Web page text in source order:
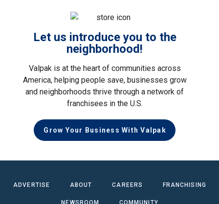
Let us introduce you to the
neighborhood!
Valpak is at the heart of communities across
America, helping people save, businesses grow
and neighborhoods thrive through a network of
franchisees in the U.S.
Grow Your Business With Valpak
ADVERTISE ABOUT CAREERS FRANCHISING
NEWSROOM COMMUNITY